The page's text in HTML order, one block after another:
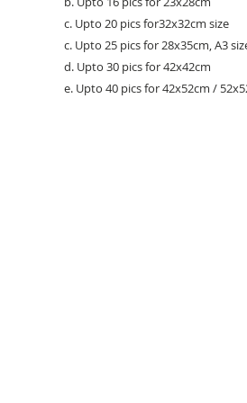
c. Upto 20 pics for32x32cm size
c. Upto 25 pics for 28x35cm, A3
d. Upto 30 pics for 42x42cm
e. Upto 40 pics for 42x52cm /